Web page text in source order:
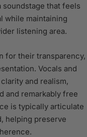
that feels
while maintaining
listening area.
for their transparency,
Vocals and
and realism,
and remarkably free
is typically articulate
helping preserve